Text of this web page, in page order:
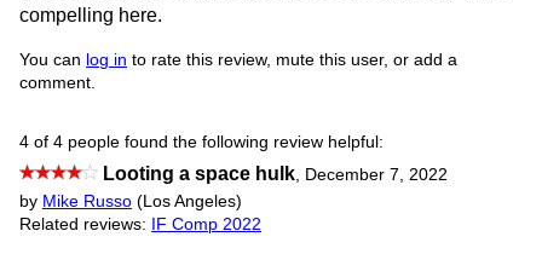
compelling here.
You can log in to rate this review, mute this user, or add a
comment.
4 of 4 people found the following review helpful:
Looting a space hulk, December 7, 2022
by Mike Russo (Los Angeles)
Related reviews: IF Comp 2022